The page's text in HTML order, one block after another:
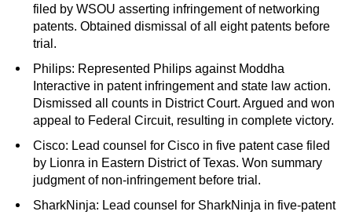
filed by WSOU asserting infringement of networking
patents. Obtained dismissal of all eight patents before
trial.
Philips: Represented Philips against Moddha
Interactive in patent infringement and state law action.
Dismissed all counts in District Court. Argued and won
appeal to Federal Circuit, resulting in complete victory.
Cisco: Lead counsel for Cisco in five patent case filed
by Lionra in Eastern District of Texas. Won summary
judgment of non-infringement before trial.
SharkNinja: Lead counsel for SharkNinja in five-patent